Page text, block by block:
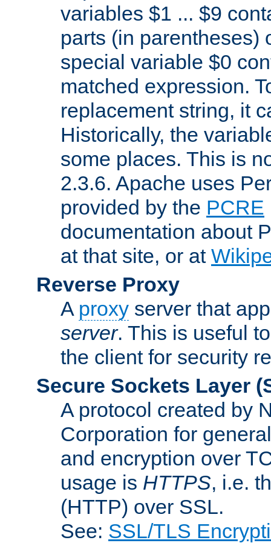
variables $1 ... $9
parts (in parentheses)
special variable $0
matched expression.
replacement string, it
Historically, the
some places. This is
2.3.6. Apache uses
provided by the PCRE
documentation about
at that site, or at
Reverse Proxy
A proxy server that
server. This is useful
the client for security
Secure Sockets Layer
A protocol created by
Corporation for
and encryption over
usage is HTTPS, i.e.
(HTTP) over SSL.
See: SSL/TLS